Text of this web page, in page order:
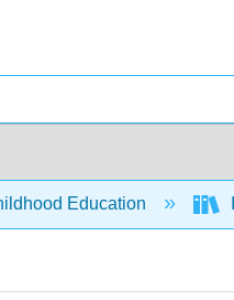
Education